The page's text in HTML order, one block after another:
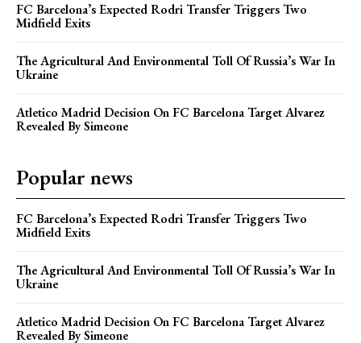
FC Barcelona’s Expected Rodri Transfer Triggers Two
Midfield Exits
The Agricultural And Environmental Toll Of Russia’s War In
Ukraine
Atletico Madrid Decision On FC Barcelona Target Alvarez
Revealed By Simeone
Popular news
FC Barcelona’s Expected Rodri Transfer Triggers Two
Midfield Exits
The Agricultural And Environmental Toll Of Russia’s War In
Ukraine
Atletico Madrid Decision On FC Barcelona Target Alvarez
Revealed By Simeone